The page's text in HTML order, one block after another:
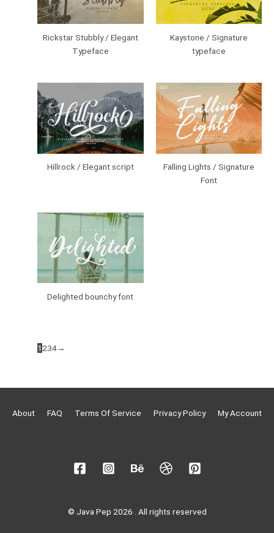
Rickstar Stubbly / Elegant
Typeface
Kaystone / Signature
typeface
Hillrock / Elegant script
Falling Lights / Signature
Font
Delighted bounchy font
1 234→
About FAQ Terms Of Service Privacy Policy My Account
© Java Pep 2026 . All rights reserved